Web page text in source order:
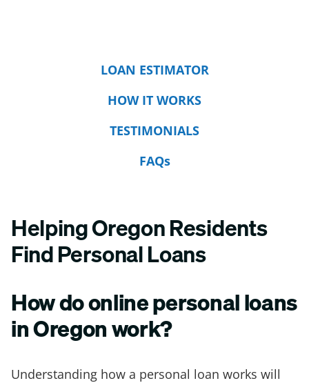
LOAN ESTIMATOR
HOW IT WORKS
TESTIMONIALS
FAQs
Helping Oregon Residents
Find Personal Loans
How do online personal loans
in Oregon work?
Understanding how a personal loan works will